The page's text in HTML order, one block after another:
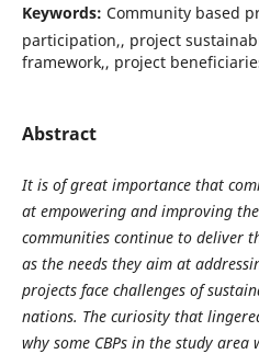
Keywords: Community based
participation,, project
framework,, project
Abstract
It is of great importance that
at empowering and improving
communities continue to deliver
as the needs they aim at
projects face challenges of
nations. The curiosity that
why some CBPs in the study area